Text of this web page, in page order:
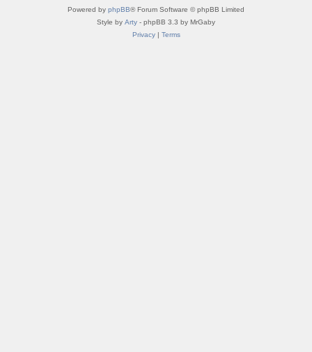
Powered by phpBB® Forum Software © phpBB Limited
Style by Arty - phpBB 3.3 by MrGaby
Privacy| Terms